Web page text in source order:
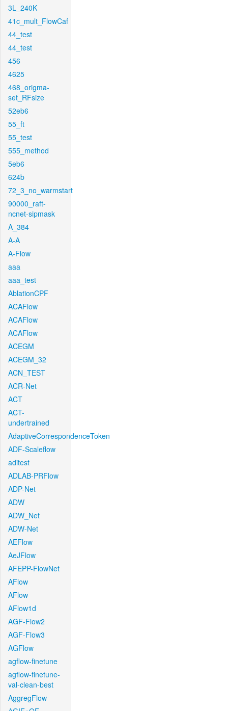
3L_240K
41c_mult_FlowCaf
44_test
44_test
456
4625
468_origma-
set_RFsize
52eb6
55_ft
55_test
555_method
5eb6
624b
72_3_no_warmstart
90000_raft-
ncnet-sipmask
A_384
A-A
A-Flow
aaa
aaa_test
AblationCPF
ACAFlow
ACAFlow
ACAFlow
ACEGM
ACEGM_32
ACN_TEST
ACR-Net
ACT
ACT-
undertrained
AdaptiveCorrespondenceToken
ADF-Scaleflow
aditest
ADLAB-PRFlow
ADP-Net
ADW
ADW_Net
ADW-Net
AEFlow
AeJFlow
AFEPP-FlowNet
AFlow
AFlow
AFlow1d
AGF-Flow2
AGF-Flow3
AGFlow
agflow-finetune
agflow-finetune-
val-clean-best
AggregFlow